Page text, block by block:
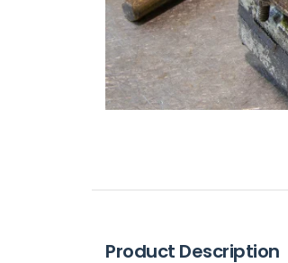
Product Description